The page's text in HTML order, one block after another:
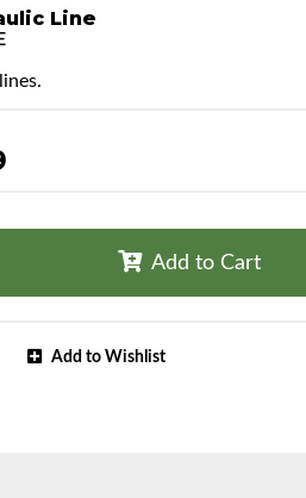
Line
Add to Cart
Add to Wishlist